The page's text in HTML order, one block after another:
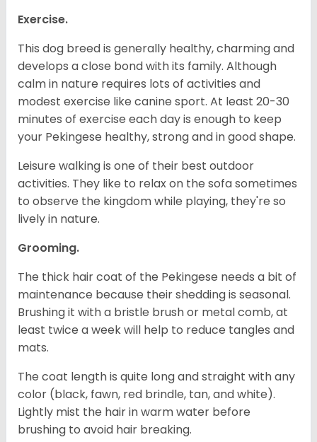
Exercise.
This dog breed is generally healthy, charming and
develops a close bond with its family. Although
calm in nature requires lots of activities and
modest exercise like canine sport. At least 20-30
minutes of exercise each day is enough to keep
your Pekingese healthy, strong and in good shape.
Leisure walking is one of their best outdoor
activities. They like to relax on the sofa sometimes
to observe the kingdom while playing, they're so
lively in nature.
Grooming.
The thick hair coat of the Pekingese needs a bit of
maintenance because their shedding is seasonal.
Brushing it with a bristle brush or metal comb, at
least twice a week will help to reduce tangles and
mats.
The coat length is quite long and straight with any
color (black, fawn, red brindle, tan, and white).
Lightly mist the hair in warm water before
brushing to avoid hair breaking.